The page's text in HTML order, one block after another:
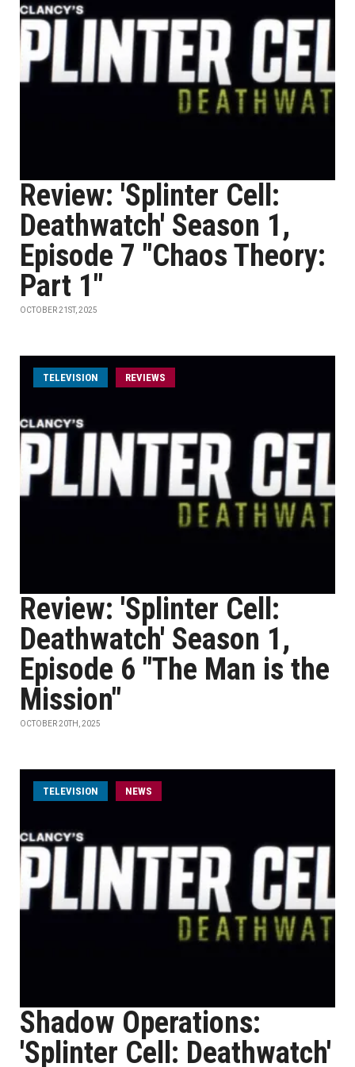
Review: 'Splinter Cell:
Deathwatch' Season 1,
Episode 7 "Chaos Theory:
Part 1"
OCTOBER 21ST, 2025
TELEVISION REVIEWS
Review: 'Splinter Cell:
Deathwatch' Season 1,
Episode 6 "The Man is the
Mission"
OCTOBER 20TH, 2025
TELEVISION NEWS
Shadow Operations:
'Splinter Cell: Deathwatch'